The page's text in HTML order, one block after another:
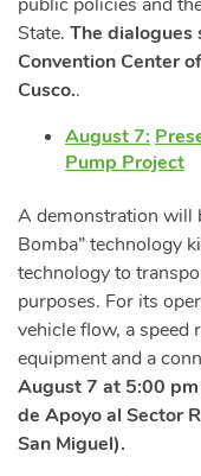
State. The
Convention Center
Cusco..
August 7:
Pump Project
A demonstration will
Bomba” technology
technology to
purposes. For its
vehicle flow, a speed
equipment and a
August 7 at 5:00
de Apoyo al Sector
San Miguel).